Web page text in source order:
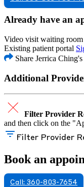
Already have an
Video visit waiting room
Existing patient portal
Share Jerrica
Additional
Filter Provider
and then click on the
Filter Provider
Book an
Call: 360-803-7654